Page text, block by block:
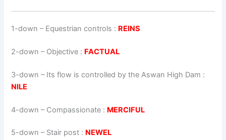
1-down – Equestrian controls : REINS
2-down – Objective : FACTUAL
3-down – Its flow is controlled by the Aswan High Dam :
NILE
4-down – Compassionate : MERCIFUL
5-down – Stair post : NEWEL